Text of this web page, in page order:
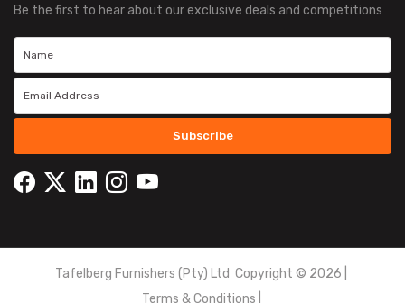
Be the first to hear about our exclusive deals and competitions
Subscribe
Tafelberg Furnishers (Pty) Ltd Copyright © 2026
Terms & Conditions